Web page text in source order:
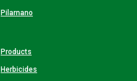
Pilarnano
Products
Herbicides